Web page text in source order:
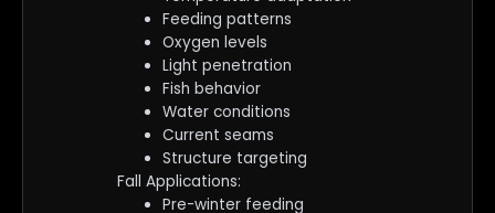
Feeding patterns
Oxygen levels
Light penetration
Fish behavior
Water conditions
Current seams
Structure targeting
Fall Applications:
Pre-winter feeding